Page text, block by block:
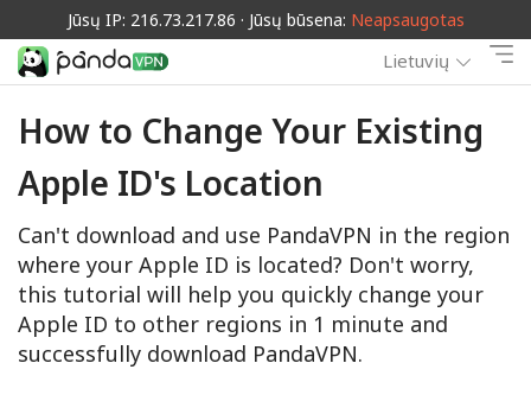
Jūsų IP: 216.73.217.86 · Jūsų būsena: Neapsaugotas
Lietuvių
How to Change Your Existing
Apple ID's Location
Can't download and use PandaVPN in the region
where your Apple ID is located? Don't worry,
this tutorial will help you quickly change your
Apple ID to other regions in 1 minute and
successfully download PandaVPN.